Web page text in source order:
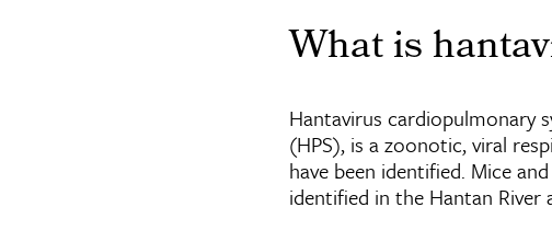
What is
Hantavirus cardiopulmonary
(HPS), is a zoonotic, viral
have been identified. Mice
identified in the Hantan River